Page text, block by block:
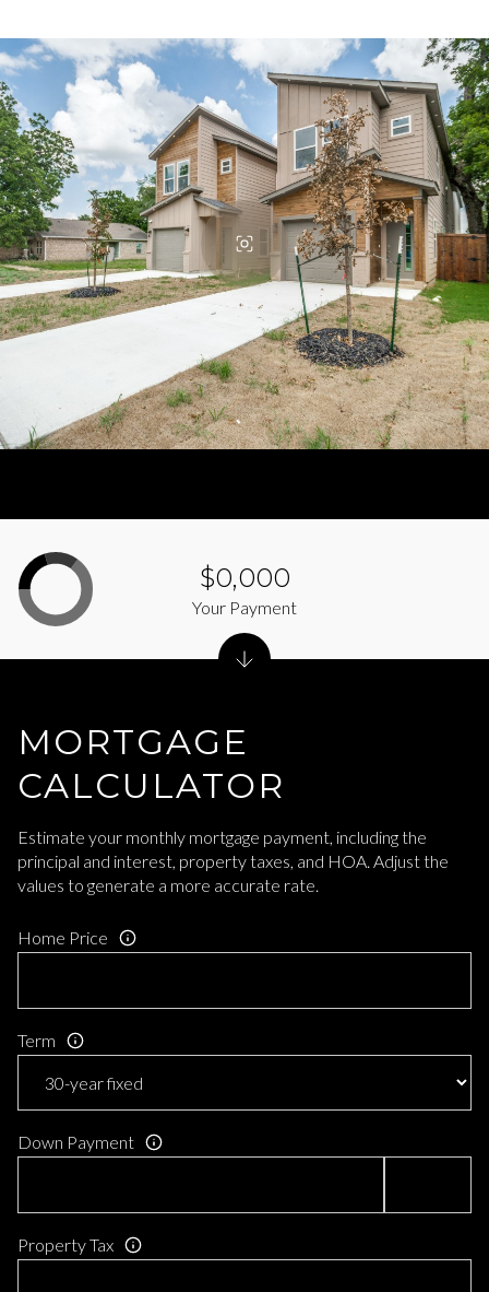
MORTGAGE
CALCULATOR
Estimate your monthly mortgage payment, including the
principal and interest, property taxes, and HOA. Adjust the
values to generate a more accurate rate.
Home Price
Term
Down Payment
Property Tax
$0,000
Your Payment